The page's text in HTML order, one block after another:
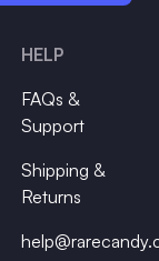
HELP
FAQs &
Support
Shipping &
Returns